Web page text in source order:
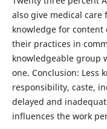
also give medical
knowledge for
their practices in
knowledgeable group
one. Conclusion: Less
responsibility, caste,
delayed and
influences the work